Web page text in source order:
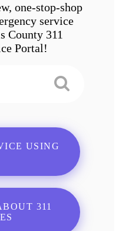
one-stop-shop
service
County 311
Portal!
USING
311